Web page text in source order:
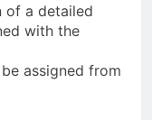
of a detailed
with the
assigned from